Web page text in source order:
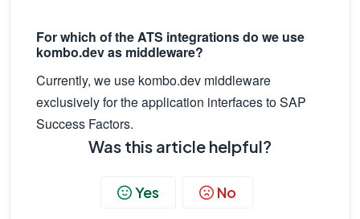
For which of the ATS integrations do we use
kombo.dev as middleware?
Currently, we use kombo.dev middleware
exclusively for the application interfaces to SAP
Success Factors.
Was this article helpful?
No
Yes